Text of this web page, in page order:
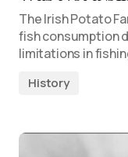
The Irish Potato
fish consumption
limitations in
History